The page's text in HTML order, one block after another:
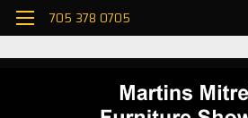
705 378 0705